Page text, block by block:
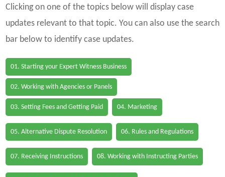
Clicking on one of the topics below will display case
updates relevant to that topic. You can also use the search
bar below to identify case updates.
01. Starting your Expert Witness Business
02. Working with Agencies or Panels
03. Setting Fees and Getting Paid 04. Marketing
05. Alternative Dispute Resolution 06. Rules and Regulations
07. Receiving Instructions 08. Working with Instructing Parties